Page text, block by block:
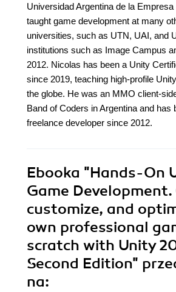
Universidad Argentina de la
taught game development at many
universities, such as UTN, UAI, and
institutions such as Image Campus
2012. Nicolas has been a Unity
since 2019, teaching high-profile
the globe. He was an MMO client-
Band of Coders in Argentina and has
freelance developer since 2012.
Ebooka "Hands-On
Game Development.
customize, and
own professional
scratch with Unity
Second Edition"
na: